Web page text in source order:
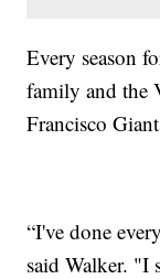
Every season
family and the
Francisco
“I've done
said Walker. "I